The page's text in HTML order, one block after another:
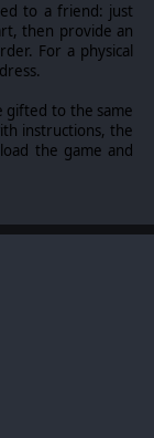
to a friend: just
then provide an
For a physical
gifted to the same
instructions, the
the game and